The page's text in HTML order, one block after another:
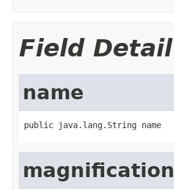
Field Detail
name
public java.lang.String name
magnification